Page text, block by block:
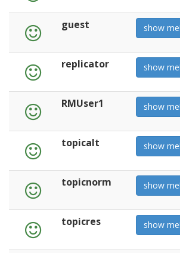
guest show me!
replicator show me!
RMUser1 show me!
topicalt show me!
topicnorm show me!
topicres show me!